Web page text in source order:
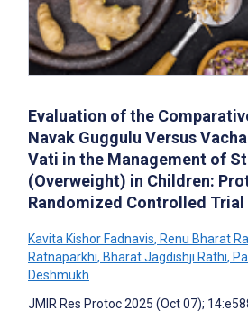
Evaluation of the
Navak Guggulu Versus
Vati in the Management of
(Overweight) in Children:
Randomized Controlled Trial
Kavita Kishor Fadnavis, Renu Bharat
Ratnaparkhi, Bharat Jagdishji Rathi,
Deshmukh
JMIR Res Protoc 2025 (Oct 07);